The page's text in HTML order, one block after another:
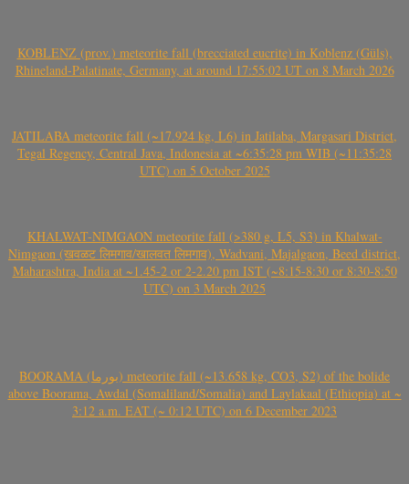
KOBLENZ (prov.) meteorite fall (brecciated eucrite) in Koblenz (Güls),
Rhineland-Palatinate, Germany, at around 17:55:02 UT on 8 March 2026
JATILABA meteorite fall (~17.924 kg, L6) in Jatilaba, Margasari District,
Tegal Regency, Central Java, Indonesia at ~6:35:28 pm WIB (~11:35:28
UTC) on 5 October 2025
KHALWAT-NIMGAON meteorite fall (>380 g, L5, S3) in Khalwat-
Nimgaon (खवळट लिमगाव/खालवत लिमगाव), Wadvani, Majalgaon, Beed district,
Maharashtra, India at ~1.45-2 or 2-2.20 pm IST (~8:15-8:30 or 8:30-8:50
UTC) on 3 March 2025
BOORAMA (بورما) meteorite fall (~13.658 kg, CO3, S2) of the bolide
above Boorama, Awdal (Somaliland/Somalia) and Laylakaal (Ethiopia) at ~
3:12 a.m. EAT (~ 0:12 UTC) on 6 December 2023